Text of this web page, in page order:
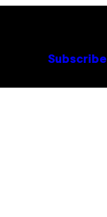
Subscribe